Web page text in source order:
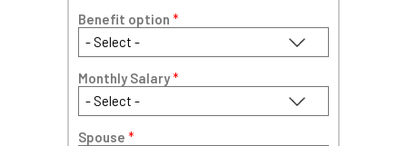
Benefit option *
Monthly Salary*
Spouse *